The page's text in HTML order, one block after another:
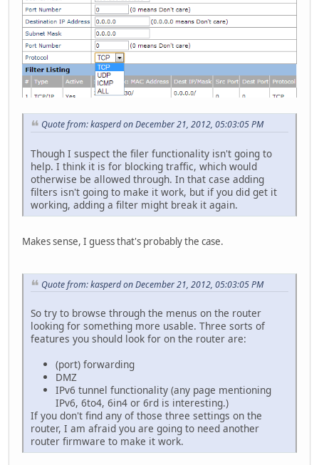
Quote from: kasperd on December 21, 2012, 05:03:05 PM
Though I suspect the filer functionality isn't going to
help. I think it is for blocking traffic, which would
otherwise be allowed through. In that case adding
filters isn't going to make it work, but if you did get it
working, adding a filter might break it again.
Makes sense, I guess that's probably the case.
Quote from: kasperd on December 21, 2012, 05:03:05 PM
So try to browse through the menus on the router
looking for something more usable. Three sorts of
features you should look for on the router are:
(port) forwarding
DMZ
IPv6 tunnel functionality (any page mentioning
IPv6, 6to4, 6in4 or 6rd is interesting.)
If you don't find any of those three settings on the
router, I am afraid you are going to need another
router firmware to make it work.